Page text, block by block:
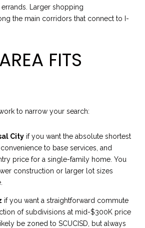
Larger shopping
the main corridors that connect to I-
FITS
to narrow your search:
Cityif you want the absolute shortest
to base services, and
price for a single-family home. You
construction or larger lot sizes
if you want a straightforward commute
of subdivisions at mid-$300K price
be zoned to SCUCISD, but always